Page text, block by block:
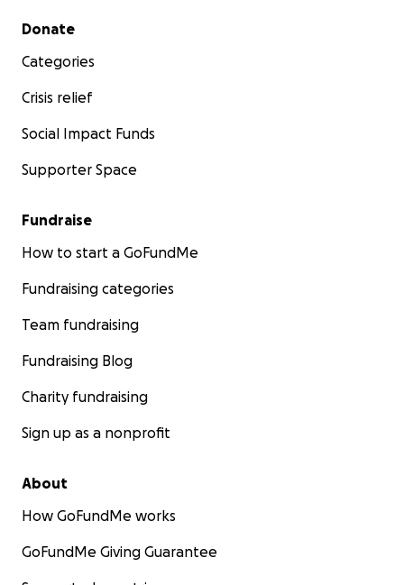
Secondary menu
Donate
Categories
Crisis relief
Social Impact Funds
Supporter Space
Fundraise
How to start a GoFundMe
Fundraising categories
Team fundraising
Fundraising Blog
Charity fundraising
Sign up as a nonprofit
About
How GoFundMe works
GoFundMe Giving Guarantee